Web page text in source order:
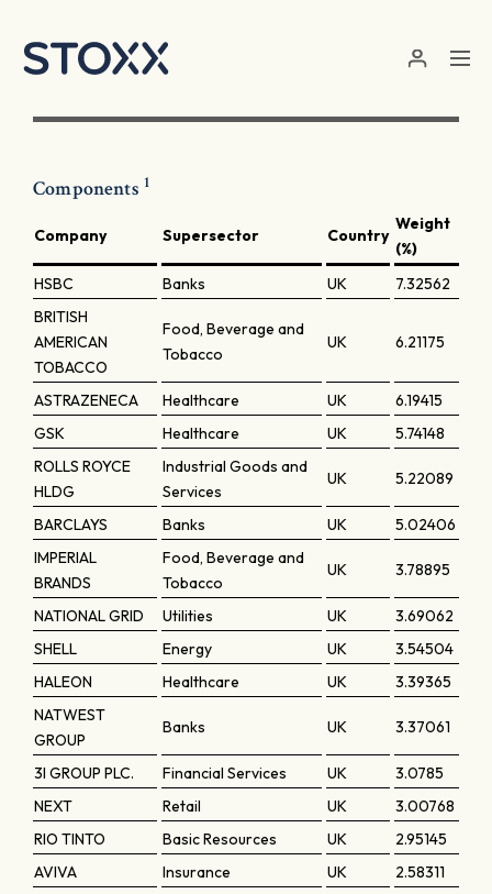
Components 1
Company Supersector Country
Weight
(%)
HSBC
Banks UK
7.32562
BRITISH
AMERICAN
TOBACCO
Food, Beverage and
Tobacco
UK 6.21175
ASTRAZENECA Healthcare UK
6.19415
GSK
Healthcare UK
5.74148
ROLLS ROYCE
HLDG
Industrial Goods and
Services
UK 5.22089
BARCLAYS Banks UK
5.02406
IMPERIAL
BRANDS
Food, Beverage and
Tobacco
UK 3.78895
NATIONAL GRID Utilities UK
3.69062
SHELL
Energy UK
3.54504
HALEON
Healthcare UK
3.39365
NATWEST
GROUP
Banks UK 3.37061
3I GROUP PLC. Financial Services UK
3.0785
NEXT
Retail UK
3.00768
RIO TINTO
Basic Resources UK
2.95145
AVIVA
Insurance UK
2.58311